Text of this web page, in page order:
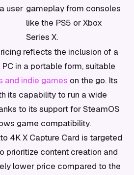
user gameplay from consoles
like the PS5 or Xbox
Series X.
reflects the inclusion of a
in a portable form, suitable
and indie games on the go. Its
its capability to run a wide
to its support for SteamOS
game compatibility.
4K X Capture Card is targeted
prioritize content creation and
lower price compared to the